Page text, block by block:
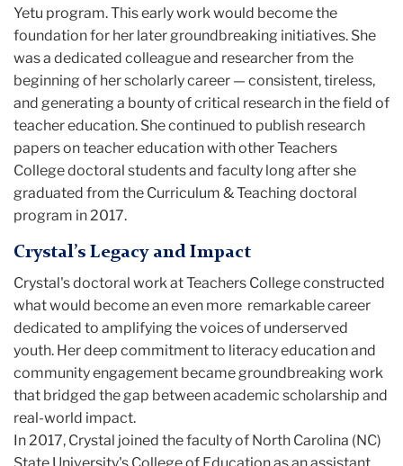
Yetu program. This early work would become the
foundation for her later groundbreaking initiatives. She
was a dedicated colleague and researcher from the
beginning of her scholarly career — consistent, tireless,
and generating a bounty of critical research in the field of
teacher education. She continued to publish research
papers on teacher education with other Teachers
College doctoral students and faculty long after she
graduated from the Curriculum & Teaching doctoral
program in 2017.
Crystal’s Legacy and Impact
Crystal's doctoral work at Teachers College constructed
what would become an even more remarkable career
dedicated to amplifying the voices of underserved
youth. Her deep commitment to literacy education and
community engagement became groundbreaking work
that bridged the gap between academic scholarship and
real-world impact.
In 2017, Crystal joined the faculty of North Carolina (NC)
State University's College of Education as an assistant